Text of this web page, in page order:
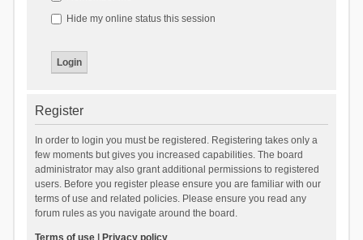
Hide my online status this session
Register
In order to login you must be registered. Registering takes only a
few moments but gives you increased capabilities. The board
administrator may also grant additional permissions to registered
users. Before you register please ensure you are familiar with our
terms of use and related policies. Please ensure you read any
forum rules as you navigate around the board.
Terms of use| Privacy policy